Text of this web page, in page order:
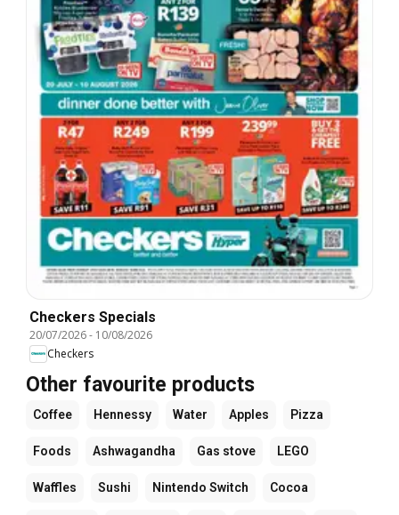
Checkers Specials
20/07/2026- 10/08/2026
Checkers
Other favourite products
Coffee Hennessy Water Apples Pizza
Foods Ashwagandha Gas stove LEGO
Waffles Sushi Nintendo Switch Cocoa